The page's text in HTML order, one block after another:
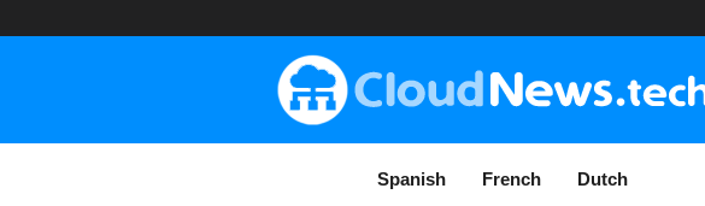
Spanish French Dutch